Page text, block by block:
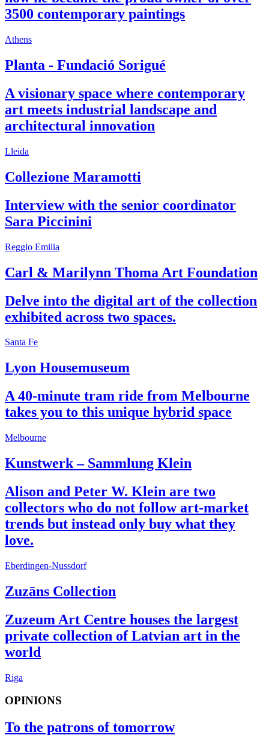
3500 contemporary paintings
Athens
Planta - Fundació Sorigué
A visionary space where contemporary
art meets industrial landscape and
architectural innovation
Lleida
Collezione Maramotti
Interview with the senior coordinator
Sara Piccinini
Reggio Emilia
Carl & Marilynn Thoma Art Foundation
Delve into the digital art of the collection
exhibited across two spaces.
Santa Fe
Lyon Housemuseum
A 40-minute tram ride from Melbourne
takes you to this unique hybrid space
Melbourne
Kunstwerk – Sammlung Klein
Alison and Peter W. Klein are two
collectors who do not follow art-market
trends but instead only buy what they
love.
Eberdingen-Nussdorf
Zuzāns Collection
Zuzeum Art Centre houses the largest
private collection of Latvian art in the
world
Riga
OPINIONS
To the patrons of tomorrow